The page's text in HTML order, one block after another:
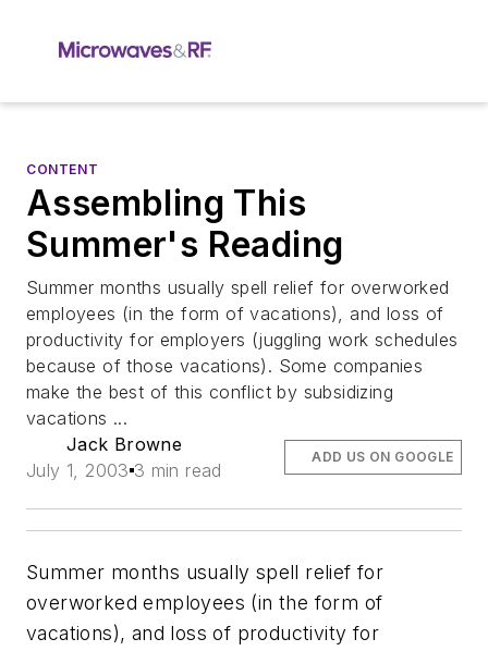
CONTENT
Assembling This
Summer's Reading
Summer months usually spell relief for overworked
employees (in the form of vacations), and loss of
productivity for employers (juggling work schedules
because of those vacations). Some companies
make the best of this conflict by subsidizing
vacations ...
Jack Browne
July 1, 2003 3 min read
ADD US ON GOOGLE
Summer months usually spell relief for
overworked employees (in the form of
vacations), and loss of productivity for